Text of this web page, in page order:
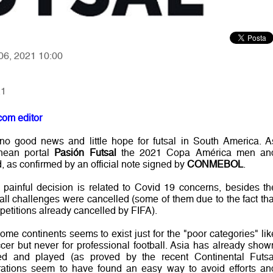
2021 10:00
editor
good news and little hope for futsal in South America.
portal Pasión Futsal the 2021 Copa América men
as confirmed by an official note signed by CONMEBOL.
decision is related to Covid 19 concerns, besides
challenges were cancelled (some of them due to the fact
already cancelled by FIFA).
continents seems to exist just for the "poor categories"
but never for professional football. Asia has already
and played (as proved by the recent Continental
seem to have found an easy way to avoid efforts